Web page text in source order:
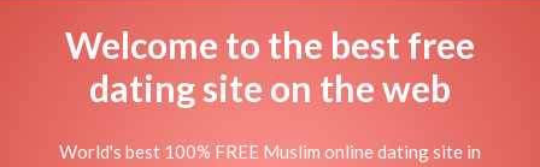
Welcome to the best free
dating site on the web
World's best 100% FREE Muslim online dating site in